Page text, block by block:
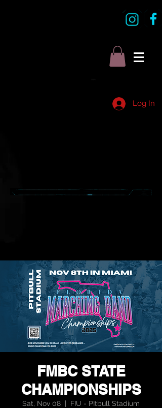
Log In
FMBC STATE
CHAMPIONSHIPS
Sat, Nov 08 FIU - PItbull Stadium